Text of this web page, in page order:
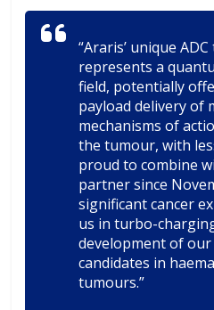
“Araris’ unique
represents a
field, potentially
payload delivery of
mechanisms of
the tumour, with
proud to combine
partner since
significant cancer
us in turbo-
development of our
candidates in
tumours.”